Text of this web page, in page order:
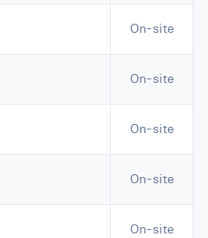
On-site
On-site
On-site
On-site
On-site